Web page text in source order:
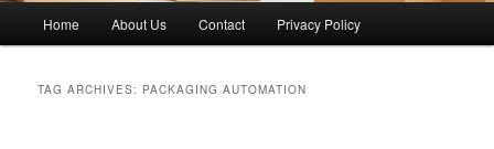
Home About Us Contact Privacy Policy
TAG ARCHIVES: PACKAGING AUTOMATION